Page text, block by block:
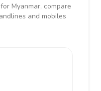
Myanmar, compare
and mobiles